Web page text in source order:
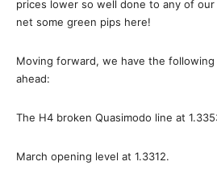
prices lower so well done to any of
net some green pips here!
Moving forward, we have the
ahead:
The H4 broken Quasimodo line at
March opening level at 1.3312.